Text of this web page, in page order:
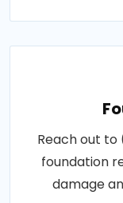
Reach out to
foundation
damage